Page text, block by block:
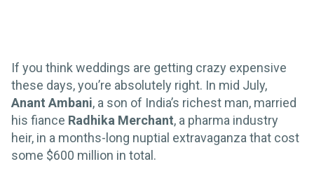
If you think weddings are getting crazy expensive
these days, you’re absolutely right. In mid July,
Anant Ambani, a son of India’s richest man, married
his fiance Radhika Merchant, a pharma industry
heir, in a months-long nuptial extravaganza that cost
some $600 million in total.